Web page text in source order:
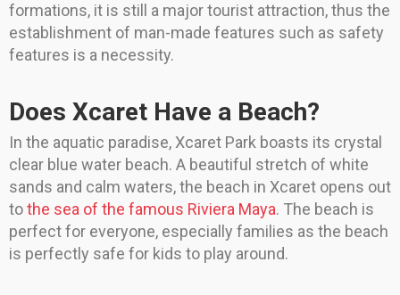
formations, it is still a major tourist attraction, thus the
establishment of man-made features such as safety
features is a necessity.
Does Xcaret Have a Beach?
In the aquatic paradise, Xcaret Park boasts its crystal
clear blue water beach. A beautiful stretch of white
sands and calm waters, the beach in Xcaret opens out
tothe sea of the famous Riviera Maya. The beach is
perfect for everyone, especially families as the beach
is perfectly safe for kids to play around.